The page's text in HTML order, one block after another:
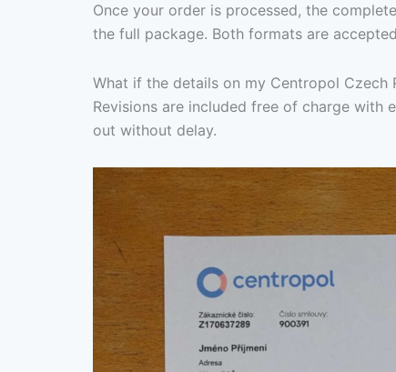
Once your order is processed, the
the full package. Both formats are
What if the details on my Centropol
Revisions are included free of charge
out without delay.